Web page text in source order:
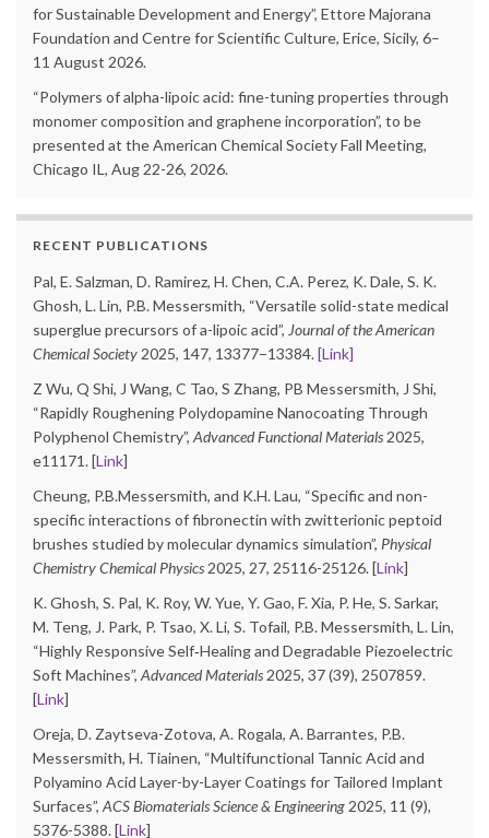
for Sustainable Development and Energy”, Ettore Majorana
Foundation and Centre for Scientific Culture, Erice, Sicily, 6–
11 August 2026.
“Polymers of alpha-lipoic acid: fine-tuning properties through
monomer composition and graphene incorporation”, to be
presented at the American Chemical Society Fall Meeting,
Chicago IL, Aug 22-26, 2026.
RECENT PUBLICATIONS
Pal, E. Salzman, D. Ramirez, H. Chen, C.A. Perez, K. Dale, S. K.
Ghosh, L. Lin, P.B. Messersmith, “Versatile solid-state medical
superglue precursors of a-lipoic acid”, Journal of the American
Chemical Society 2025, 147, 13377−13384.[Link]
Z Wu, Q Shi, J Wang, C Tao, S Zhang, PB Messersmith, J Shi,
“Rapidly Roughening Polydopamine Nanocoating Through
Polyphenol Chemistry”, Advanced Functional Materials 2025,
e11171. [Link]
Cheung, P.B.Messersmith, and K.H. Lau, “Specific and non-
specific interactions of fibronectin with zwitterionic peptoid
brushes studied by molecular dynamics simulation”, Physical
Chemistry Chemical Physics 2025, 27, 25116-25126. [Link]
K. Ghosh, S. Pal, K. Roy, W. Yue, Y. Gao, F. Xia, P. He, S. Sarkar,
M. Teng, J. Park, P. Tsao, X. Li, S. Tofail, P.B. Messersmith, L. Lin,
“Highly Responsive Self‐Healing and Degradable Piezoelectric
Soft Machines”, Advanced Materials 2025, 37 (39), 2507859.
[Link]
Oreja, D. Zaytseva-Zotova, A. Rogala, A. Barrantes, P.B.
Messersmith, H. Tiainen, “Multifunctional Tannic Acid and
Polyamino Acid Layer-by-Layer Coatings for Tailored Implant
Surfaces”, ACS Biomaterials Science & Engineering 2025, 11 (9),
5376-5388. [Link]